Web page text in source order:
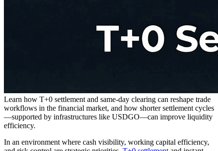
Learn how T+0 settlement and same-day clearing can reshape trade
workflows in the financial market, and how shorter settlement cycles
—supported by infrastructures like USDGO—can improve liquidity
efficiency.
In an environment where cash visibility, working capital efficiency,